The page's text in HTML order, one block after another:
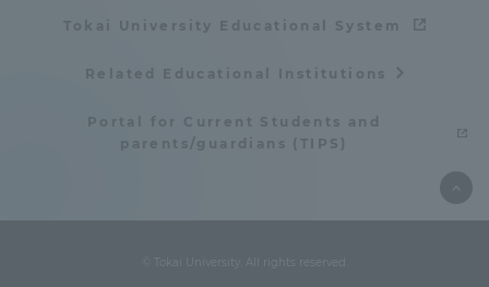
Tokai University Educational System
Related Educational Institutions
Portal for Current Students and
parents/guardians (TIPS)
© Tokai University. All rights reserved.